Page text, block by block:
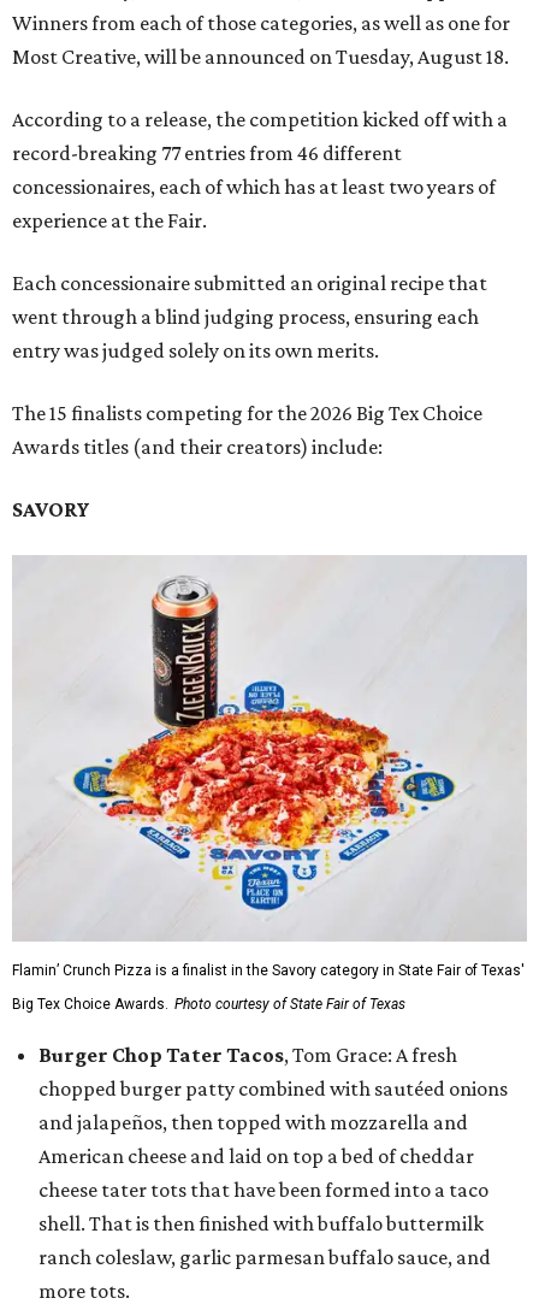
Winners from each of those categories, as well as one for
Most Creative, will be announced on Tuesday, August 18.
According to a release, the competition kicked off with a
record-breaking 77 entries from 46 different
concessionaires, each of which has at least two years of
experience at the Fair.
Each concessionaire submitted an original recipe that
went through a blind judging process, ensuring each
entry was judged solely on its own merits.
The 15 finalists competing for the 2026 Big Tex Choice
Awards titles (and their creators) include:
SAVORY
Flamin’ Crunch Pizza is a finalist in the Savory category in State Fair of Texas'
Big Tex Choice Awards. Photo courtesy of State Fair of Texas
Burger Chop Tater Tacos, Tom Grace: A fresh
chopped burger patty combined with sautéed onions
and jalapeños, then topped with mozzarella and
American cheese and laid on top a bed of cheddar
cheese tater tots that have been formed into a taco
shell. That is then finished with buffalo buttermilk
ranch coleslaw, garlic parmesan buffalo sauce, and
more tots.